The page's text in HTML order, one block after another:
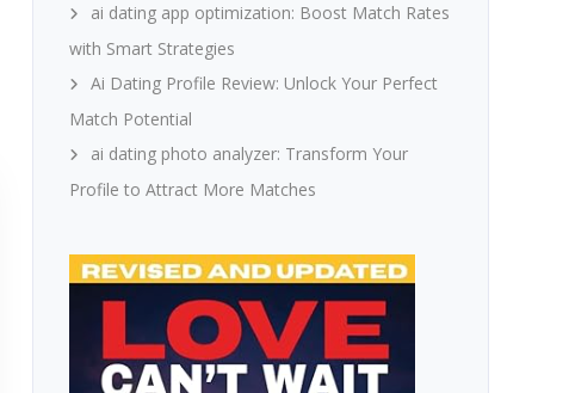
ai dating app optimization: Boost Match Rates
with Smart Strategies
Ai Dating Profile Review: Unlock Your Perfect
Match Potential
ai dating photo analyzer: Transform Your
Profile to Attract More Matches